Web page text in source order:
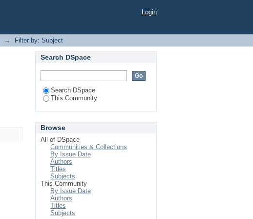
Login
→ Filter by: Subject
Search DSpace
Search DSpace
This Community
Browse
All of DSpace
Communities & Collections
By Issue Date
Authors
Titles
Subjects
This Community
By Issue Date
Authors
Titles
Subjects